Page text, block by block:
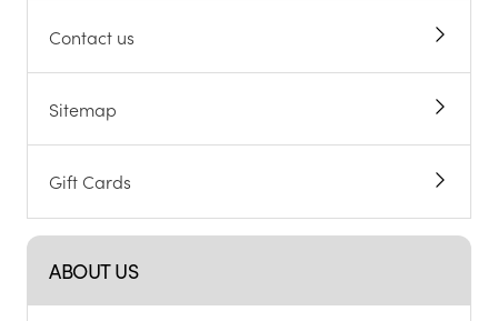
Contact us
Sitemap
Gift Cards
ABOUT US